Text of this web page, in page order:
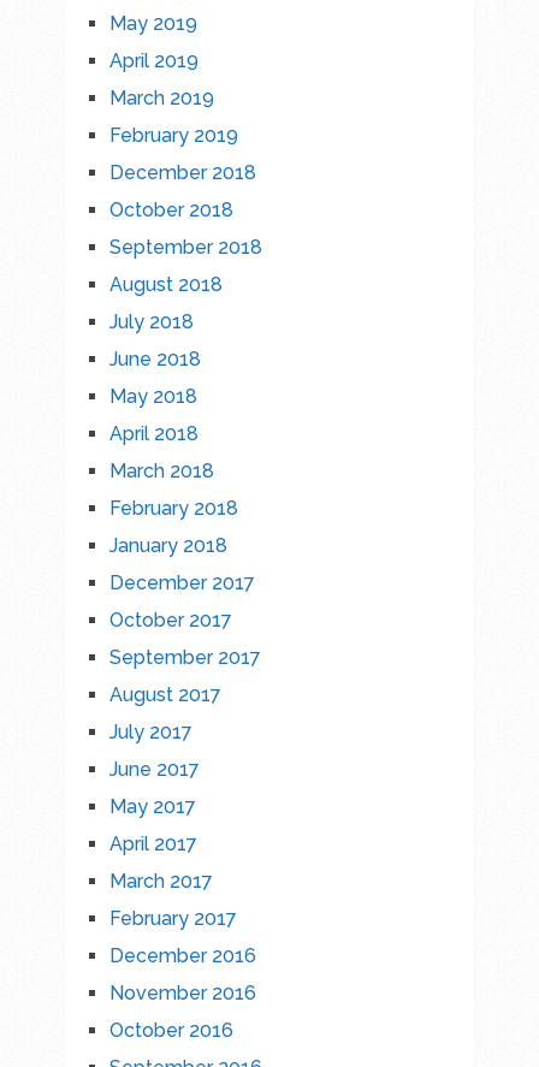
May 2019
April 2019
March 2019
February 2019
December 2018
October 2018
September 2018
August 2018
July 2018
June 2018
May 2018
April 2018
March 2018
February 2018
January 2018
December 2017
October 2017
September 2017
August 2017
July 2017
June 2017
May 2017
April 2017
March 2017
February 2017
December 2016
November 2016
October 2016